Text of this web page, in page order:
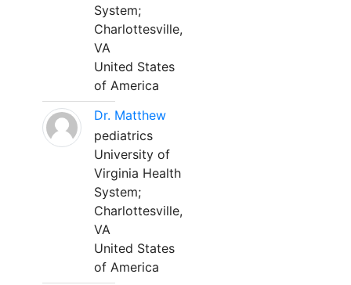
System;
Charlottesville,
VA
United States
of America
Dr. Matthew
pediatrics
University of
Virginia Health
System;
Charlottesville,
VA
United States
of America